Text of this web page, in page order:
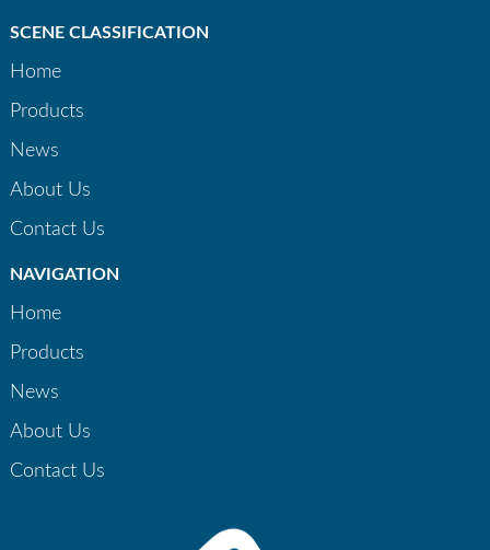
SCENE CLASSIFICATION
Home
Products
News
About Us
Contact Us
NAVIGATION
Home
Products
News
About Us
Contact Us